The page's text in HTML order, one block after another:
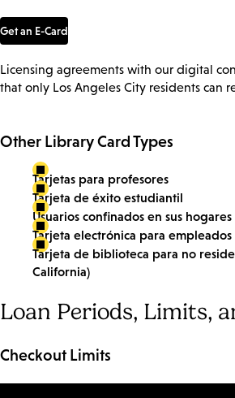
Get an E-Card
Licensing agreements with our digital
that only Los Angeles City residents can
Other Library Card Types
Tarjetas para profesores
Tarjeta de éxito estudiantil
Usuarios confinados en sus hogares
Tarjeta electrónica para
Tarjeta de biblioteca para no
California)
Loan Periods, Limits,
Checkout Limits